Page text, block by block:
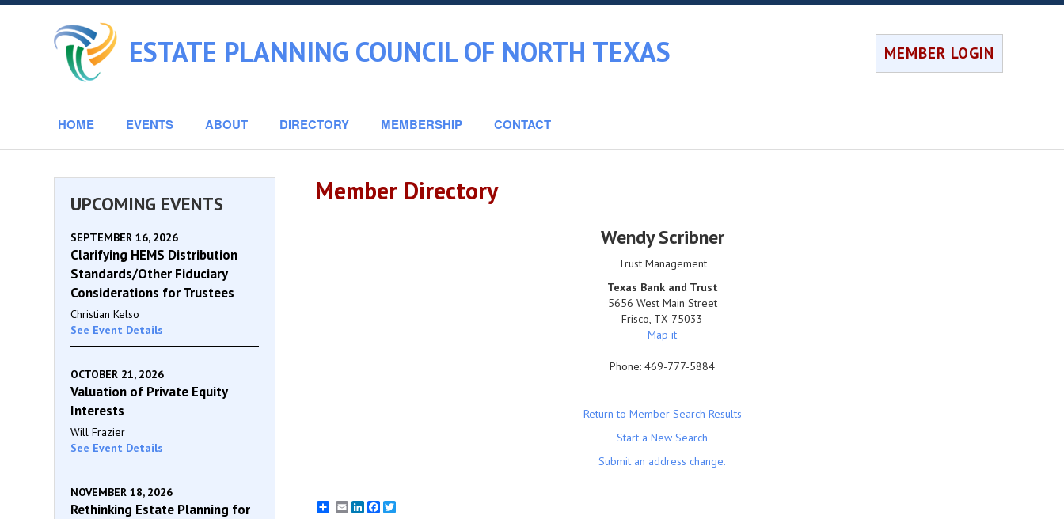
ESTATE PLANNING COUNCIL OF NORTH TEXAS MEMBER LOGIN
HOME EVENTS ABOUT DIRECTORY MEMBERSHIP CONTACT
Member Directory
Wendy Scribner
Trust Management
Texas Bank and Trust
5656 West Main Street
Frisco, TX 75033
Map it
Phone:469-777-5884
Return to Member Search Results
Start a New Search
Submit an address change.
EmailLinkedInFacebook
Twitter
UPCOMING EVENTS
SEPTEMBER 16, 2026
Clarifying HEMS Distribution
Standards/Other Fiduciary
Considerations for Trustees
Christian Kelso
See Event Details
OCTOBER 21, 2026
Valuation of Private Equity
Interests
Will Frazier
See Event Details
NOVEMBER 18, 2026
Rethinking Estate Planning for